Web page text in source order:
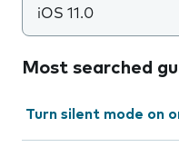
iOS 11.0
Most searched
Turn silent mode on